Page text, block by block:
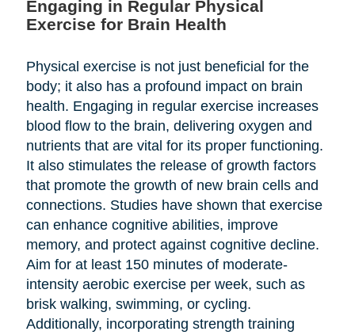
Engaging in Regular Physical
Exercise for Brain Health
Physical exercise is not just beneficial for the
body; it also has a profound impact on brain
health. Engaging in regular exercise increases
blood flow to the brain, delivering oxygen and
nutrients that are vital for its proper functioning.
It also stimulates the release of growth factors
that promote the growth of new brain cells and
connections. Studies have shown that exercise
can enhance cognitive abilities, improve
memory, and protect against cognitive decline.
Aim for at least 150 minutes of moderate-
intensity aerobic exercise per week, such as
brisk walking, swimming, or cycling.
Additionally, incorporating strength training